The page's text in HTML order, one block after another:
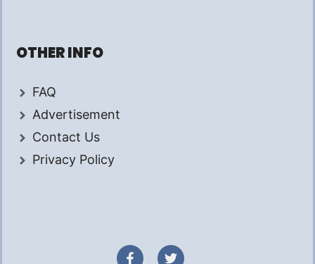
OTHER INFO
FAQ
Advertisement
Contact Us
Privacy Policy